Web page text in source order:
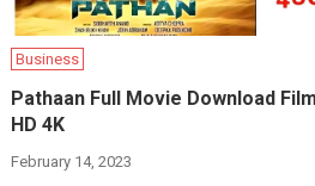
Business
Pathaan Full Movie Download
HD 4K
February 14, 2023